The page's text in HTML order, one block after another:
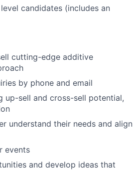
candidates (includes an
cutting-edge additive
by phone and email
up-sell and cross-sell potential,
understand their needs and align
events
and develop ideas that